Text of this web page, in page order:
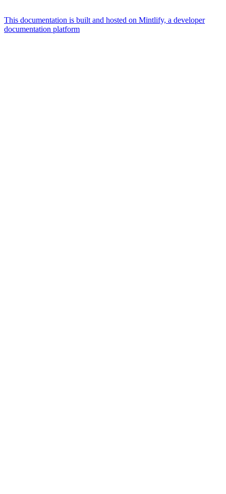
This documentation is built and hosted on Mintlify, a developer
documentation platform